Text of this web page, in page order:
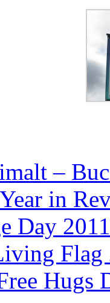
–
in
Day 2011
Hugs